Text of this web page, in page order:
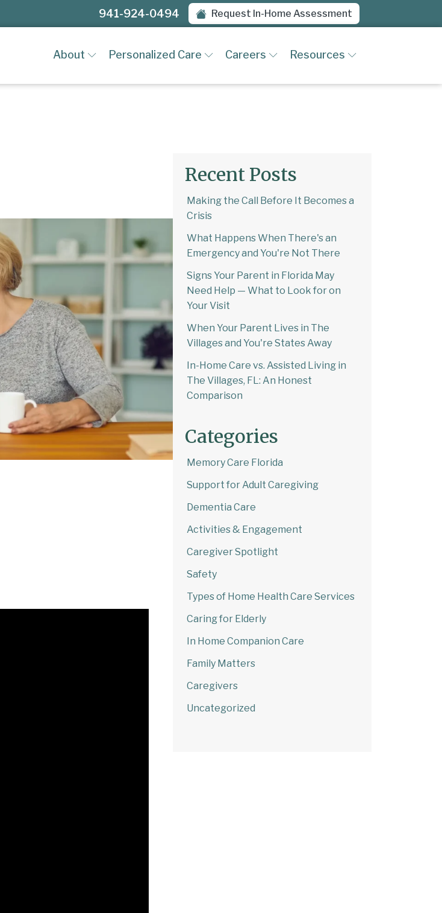
941-924-0494 Request In-Home Assessment
About Personalized Care Careers Resources
Recent Posts
Making the Call Before It Becomes a
Crisis
What Happens When There's an
Emergency and You're Not There
Signs Your Parent in Florida May
Need Help — What to Look for on
Your Visit
When Your Parent Lives in The
Villages and You're States Away
In-Home Care vs. Assisted Living in
The Villages, FL: An Honest
Comparison
Categories
Memory Care Florida
Support for Adult Caregiving
Dementia Care
Activities & Engagement
Caregiver Spotlight
Safety
Types of Home Health Care Services
Caring for Elderly
In Home Companion Care
Family Matters
Caregivers
Uncategorized